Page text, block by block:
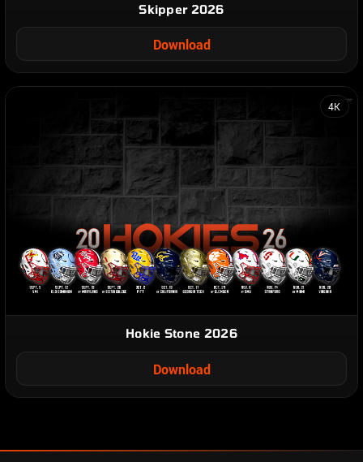
Skipper 2026
Download
4K
Hokie Stone 2026
Download